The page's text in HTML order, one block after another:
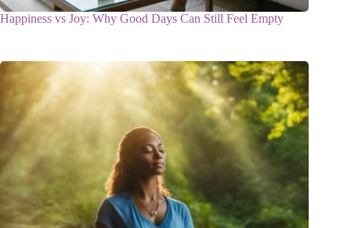
Happiness vs Joy: Why Good Days Can Still Feel Empty